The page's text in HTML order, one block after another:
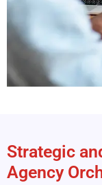
Strategic
Agency